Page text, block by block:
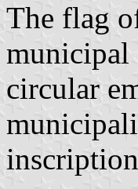
The flag
municipal
circular